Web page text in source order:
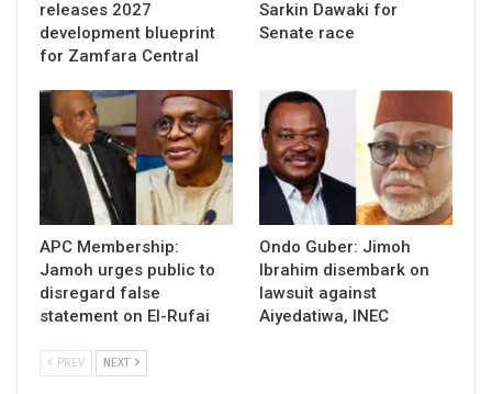
releases 2027
development blueprint
for Zamfara Central
Sarkin Dawaki for
Senate race
APC Membership:
Jamoh urges public to
disregard false
statement on El-Rufai
Ondo Guber: Jimoh
Ibrahim disembark on
lawsuit against
Aiyedatiwa, INEC
PREV NEXT